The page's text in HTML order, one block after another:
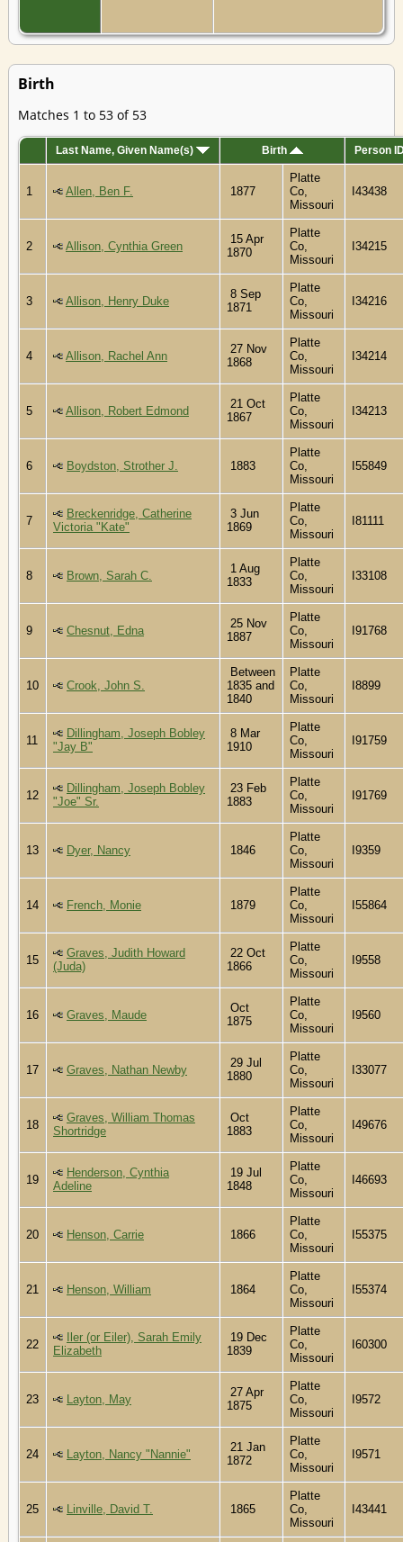
Birth
Matches 1 to 53 of 53
Last Name, Given Name(s) Birth Person
1 Allen, Ben F. 1877
Platte
Co,
Missouri
I43438
2 Allison, Cynthia Green
15 Apr
1870
Platte
Co,
Missouri
I34215
3 Allison, Henry Duke
8 Sep
1871
Platte
Co,
Missouri
I34216
4 Allison, Rachel Ann
27 Nov
1868
Platte
Co,
Missouri
I34214
5 Allison, Robert Edmond
21 Oct
1867
Platte
Co,
Missouri
I34213
6 Boydston, Strother J. 1883
Platte
Co,
Missouri
I55849
7
Breckenridge, Catherine
Victoria "Kate"
3 Jun
1869
Platte
Co,
Missouri
I81111
8 Brown, Sarah C.
1 Aug
1833
Platte
Co,
Missouri
I33108
9 Chesnut, Edna
25 Nov
1887
Platte
Co,
Missouri
I91768
10 Crook, John S.
Between
1835 and
1840
Platte
Co,
Missouri
I8899
11
Dillingham, Joseph Bobley
"Jay B"
8 Mar
1910
Platte
Co,
Missouri
I91759
12
Dillingham, Joseph Bobley
"Joe" Sr.
23 Feb
1883
Platte
Co,
Missouri
I91769
13 Dyer, Nancy 1846
Platte
Co,
Missouri
I9359
14 French, Monie 1879
Platte
Co,
Missouri
I55864
15
Graves, Judith Howard
(Juda)
22 Oct
1866
Platte
Co,
Missouri
I9558
16 Graves, Maude
Oct
1875
Platte
Co,
Missouri
I9560
17 Graves, Nathan Newby
29 Jul
1880
Platte
Co,
Missouri
I33077
18
Graves, William Thomas
Shortridge
Oct
1883
Platte
Co,
Missouri
I49676
19
Henderson, Cynthia
Adeline
19 Jul
1848
Platte
Co,
Missouri
I46693
20 Henson, Carrie 1866
Platte
Co,
Missouri
I55375
21 Henson, William 1864
Platte
Co,
Missouri
I55374
22
Iler (or Eiler), Sarah Emily
Elizabeth
19 Dec
1839
Platte
Co,
Missouri
I60300
23 Layton, May
27 Apr
1875
Platte
Co,
Missouri
I9572
24 Layton, Nancy "Nannie"
21 Jan
1872
Platte
Co,
Missouri
I9571
25 Linville, David T. 1865
Platte
Co,
Missouri
I43441